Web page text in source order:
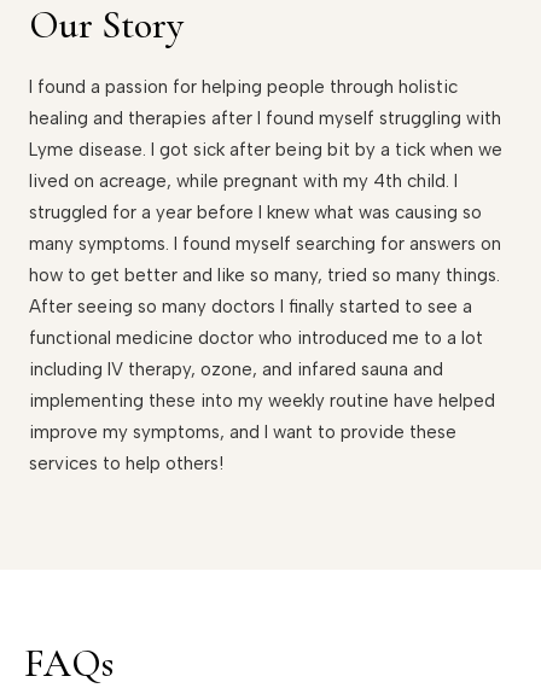
Our Story
I found a passion for helping people through holistic
healing and therapies after I found myself struggling with
Lyme disease. I got sick after being bit by a tick when we
lived on acreage, while pregnant with my 4th child. I
struggled for a year before I knew what was causing so
many symptoms. I found myself searching for answers on
how to get better and like so many, tried so many things.
After seeing so many doctors I finally started to see a
functional medicine doctor who introduced me to a lot
including IV therapy, ozone, and infared sauna and
implementing these into my weekly routine have helped
improve my symptoms, and I want to provide these
services to help others!
FAQs